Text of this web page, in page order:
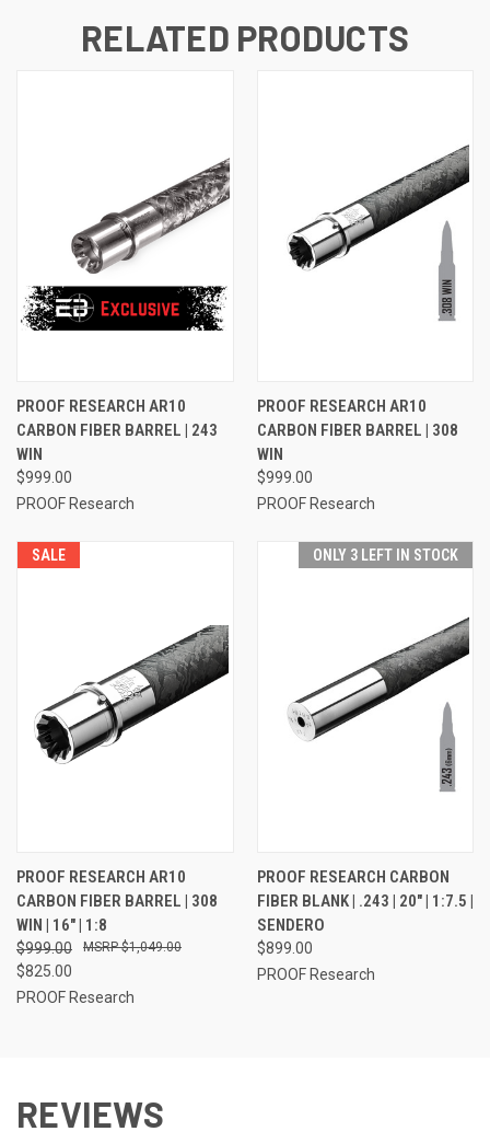
RELATED PRODUCTS
PROOF RESEARCH AR10
CARBON FIBER BARREL | 243
WIN
$999.00
PROOF Research
PROOF RESEARCH AR10
CARBON FIBER BARREL | 308
WIN
$999.00
PROOF Research
SALE
PROOF RESEARCH AR10
CARBON FIBER BARREL | 308
WIN | 16" | 1:8
$999.00
$825.00
$1,049.00
PROOF Research
ONLY 3 LEFT IN STOCK
PROOF RESEARCH CARBON
FIBER BLANK | .243 | 20" | 1:7.5 |
SENDERO
$899.00
PROOF Research
REVIEWS